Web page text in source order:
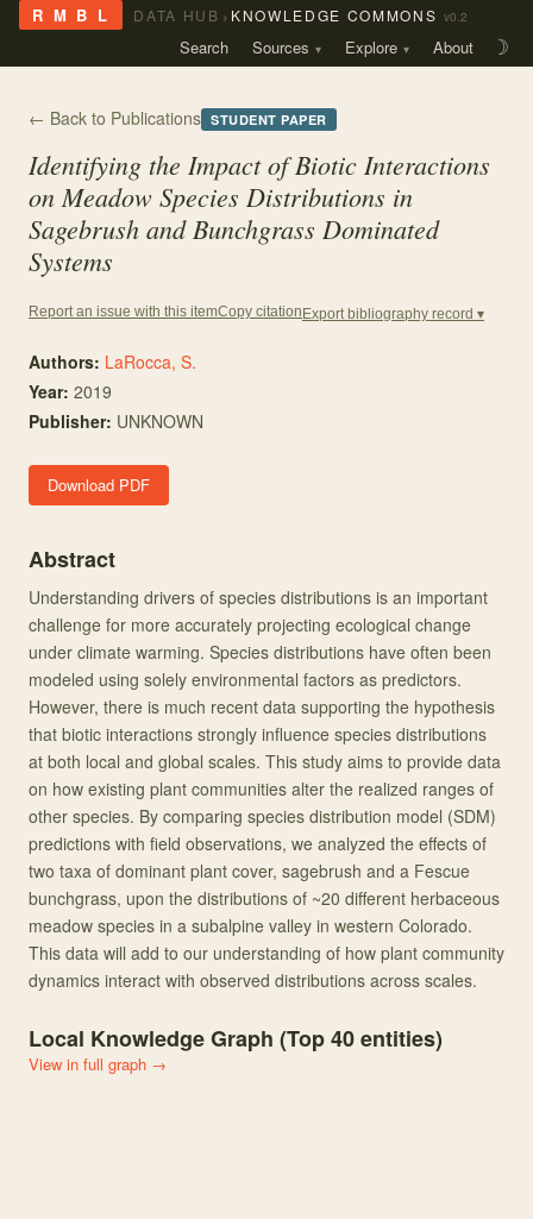
R M B L DATA HUB › KNOWLEDGE COMMONS v0.2
Search Sources Explore About ☽
← Back to Publications STUDENT PAPER
Identifying the Impact of Biotic Interactions
on Meadow Species Distributions in
Sagebrush and Bunchgrass Dominated
Systems
Report an issue with this itemCopy citation Export bibliography record ▾
Authors: LaRocca, S.
Year: 2019
Publisher: UNKNOWN
Download PDF
Abstract
Understanding drivers of species distributions is an important
challenge for more accurately projecting ecological change
under climate warming. Species distributions have often been
modeled using solely environmental factors as predictors.
However, there is much recent data supporting the hypothesis
that biotic interactions strongly influence species distributions
at both local and global scales. This study aims to provide data
on how existing plant communities alter the realized ranges of
other species. By comparing species distribution model (SDM)
predictions with field observations, we analyzed the effects of
two taxa of dominant plant cover, sagebrush and a Fescue
bunchgrass, upon the distributions of ~20 different herbaceous
meadow species in a subalpine valley in western Colorado.
This data will add to our understanding of how plant community
dynamics interact with observed distributions across scales.
Local Knowledge Graph (Top40entities)
View in full graph →